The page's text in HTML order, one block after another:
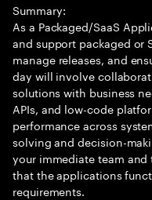
Summary:
As a Packaged/SaaS
and support packaged or
manage releases, and
day will involve
solutions with business
APIs, and low-code
performance across
solving and decision-
your immediate team
that the applications
requirements.